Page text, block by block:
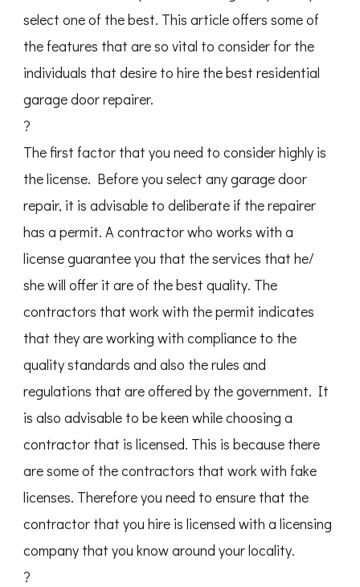
select one of the best. This article offers some of
the features that are so vital to consider for the
individuals that desire to hire the best residential
garage door repairer.
?
The first factor that you need to consider highly is
the license. Before you select any garage door
repair, it is advisable to deliberate if the repairer
has a permit. A contractor who works with a
license guarantee you that the services that he/
she will offer it are of the best quality. The
contractors that work with the permit indicates
that they are working with compliance to the
quality standards and also the rules and
regulations that are offered by the government. It
is also advisable to be keen while choosing a
contractor that is licensed. This is because there
are some of the contractors that work with fake
licenses. Therefore you need to ensure that the
contractor that you hire is licensed with a licensing
company that you know around your locality.
?